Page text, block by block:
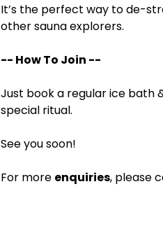
It’s the perfect way to de-
other sauna explorers.
-- How To Join --
Just book a regular ice bath
special ritual.
See you soon!
For more enquiries, please